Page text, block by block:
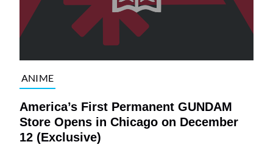
ANIME
America’s First Permanent GUNDAM
Store Opens in Chicago on December
12 (Exclusive)